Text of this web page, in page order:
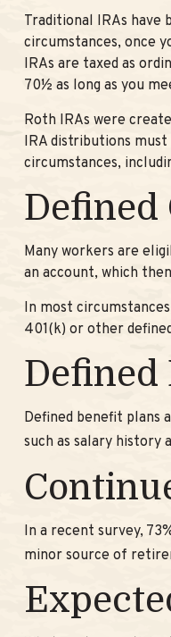
Traditional IRAs have
circumstances, once
IRAs are taxed as
70½ as long as you
Roth IRAs were
IRA distributions
circumstances,
Defined
Many workers are
an account, which
In most
401(k) or other
Defined
Defined benefit plans
such as salary history
In a recent survey,
minor source of